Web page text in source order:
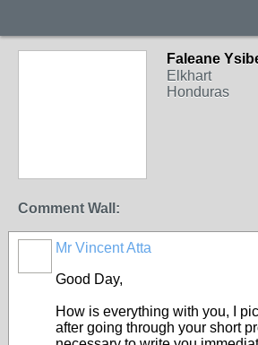
Faleane
Elkhart
Honduras
Comment Wall:
Mr Vincent Atta
Good Day,
How is everything with you, I
after going through your short